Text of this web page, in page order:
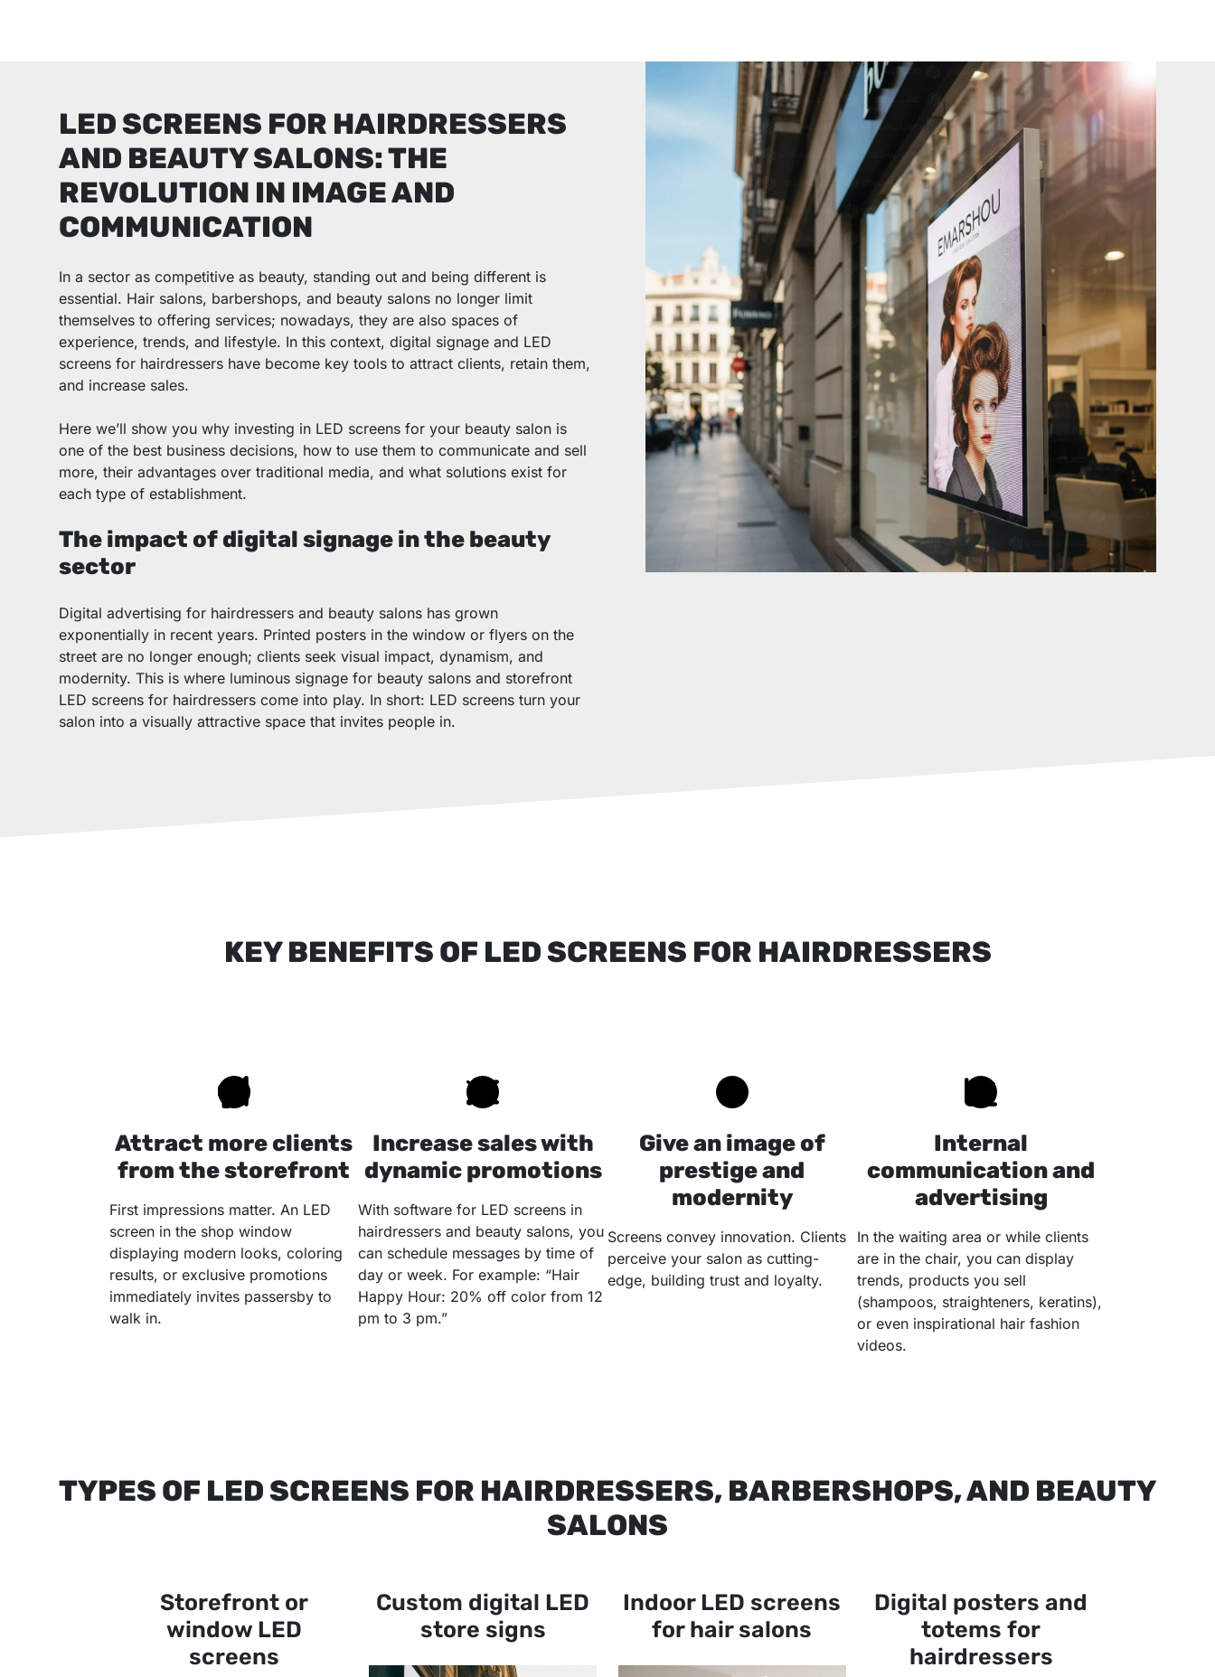
LED SCREENS FOR HAIRDRESSERS
AND BEAUTY SALONS: THE
REVOLUTION IN IMAGE AND
COMMUNICATION
In a sector as competitive as beauty, standing out and being different is
essential. Hair salons, barbershops, and beauty salons no longer limit
themselves to offering services; nowadays, they are also spaces of
experience, trends, and lifestyle. In this context, digital signage and LED
screens for hairdressers have become key tools to attract clients, retain them,
and increase sales.
Here we’ll show you why investing in LED screens for your beauty salon is
one of the best business decisions, how to use them to communicate and sell
more, their advantages over traditional media, and what solutions exist for
each type of establishment.
The impact of digital signage in the beauty
sector
Digital advertising for hairdressers and beauty salons has grown
exponentially in recent years. Printed posters in the window or flyers on the
street are no longer enough; clients seek visual impact, dynamism, and
modernity. This is where luminous signage for beauty salons and storefront
LED screens for hairdressers come into play. In short: LED screens turn your
salon into a visually attractive space that invites people in.
KEY BENEFITS OF LED SCREENS FOR HAIRDRESSERS
Attract more clients
from the storefront
First impressions matter. An LED
screen in the shop window
displaying modern looks, coloring
results, or exclusive promotions
immediately invites passersby to
walk in.
Increase sales with
dynamic promotions
With software for LED screens in
hairdressers and beauty salons, you
can schedule messages by time of
day or week. For example: “Hair
Happy Hour: 20% off color from 12
pm to 3 pm.”
Give an image of
prestige and
modernity
Screens convey innovation. Clients
perceive your salon as cutting-
edge, building trust and loyalty.
Internal
communication and
advertising
In the waiting area or while clients
are in the chair, you can display
trends, products you sell
(shampoos, straighteners, keratins),
or even inspirational hair fashion
videos.
TYPES OF LED SCREENS FOR HAIRDRESSERS, BARBERSHOPS, AND BEAUTY
SALONS
Storefront or
window LED
screens
Custom digital LED
store signs
Indoor LED screens
for hair salons
Digital posters and
totems for
hairdressers